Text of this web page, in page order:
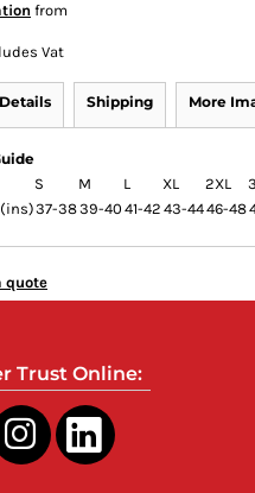
from
Vat
Shipping More
S
M L XL 2XL
37-3839-40 41-42 43-4446-48
quote
Trust Online: